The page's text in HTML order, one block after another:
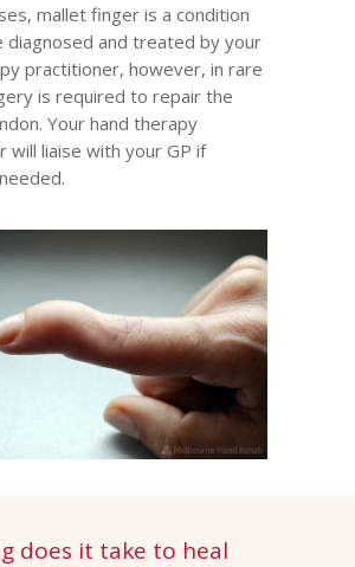
mallet finger is a condition
diagnosed and treated by your
practitioner, however, in rare
is required to repair the
Your hand therapy
will liaise with your GP if
does it take to heal